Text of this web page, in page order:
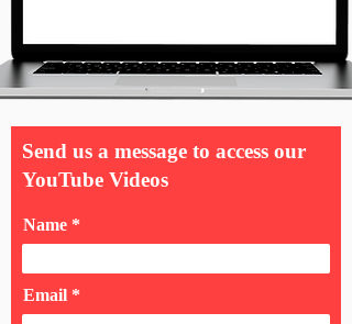
Send us a message to access our
YouTube Videos
Name
Email